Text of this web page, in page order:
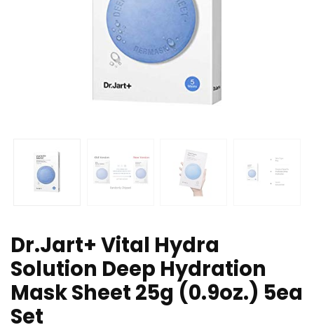
Dr.Jart+ Vital Hydra
Solution Deep Hydration
Mask Sheet 25g (0.9oz.) 5ea
Set